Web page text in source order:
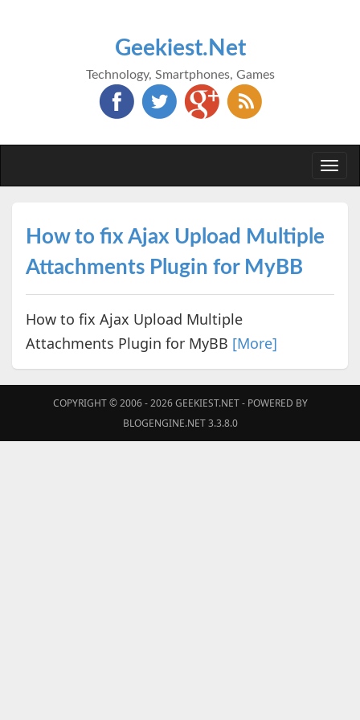
Geekiest.Net
Technology, Smartphones, Games
How to fix Ajax Upload Multiple
Attachments Plugin for MyBB
How to fix Ajax Upload Multiple
Attachments Plugin for MyBB [More]
COPYRIGHT © 2006 - 2026GEEKIEST.NET- POWERED BY
BLOGENGINE.NET 3.3.8.0